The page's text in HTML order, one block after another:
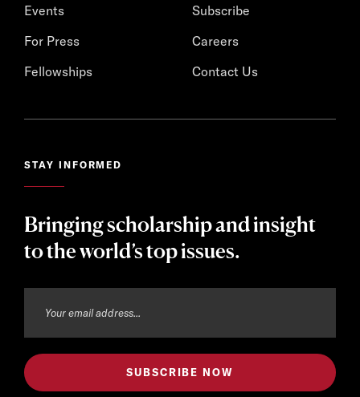
Events
For Press
Fellowships
Subscribe
Careers
Contact Us
STAY INFORMED
Bringing scholarship and insight
to the world’s top issues.